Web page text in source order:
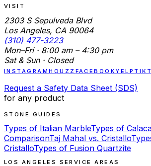
VISIT
2303 S Sepulveda Blvd
Los Angeles, CA 90064
(310) 477-3223
Mon–Fri · 8:00 am – 4:30 pm
Sat & Sun · Closed
INSTAGRAMHOUZZ FACEBOOKYELP
Request a Safety Data Sheet (SDS)
for any product
STONE GUIDES
Types of Italian MarbleTypes of
ComparisonTaj Mahal vs. Cristallo
CristalloTypes of Fusion Quartzite
LOS ANGELES SERVICE AREAS